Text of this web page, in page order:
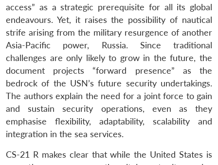
access” as a strategic prerequisite for all its global
endeavours. Yet, it raises the possibility of nautical
strife arising from the military resurgence of another
Asia-Pacific power, Russia. Since traditional
challenges are only likely to grow in the future, the
document projects “forward presence” as the
bedrock of the USN’s future security undertakings.
The authors explain the need for a joint force to gain
and sustain security operations, even as they
emphasise flexibility, adaptability, scalability and
integration in the sea services.
CS-21 R makes clear that while the United States is